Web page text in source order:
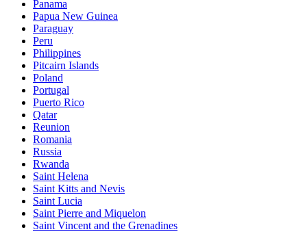
Panama
Papua New Guinea
Paraguay
Peru
Philippines
Pitcairn Islands
Poland
Portugal
Puerto Rico
Qatar
Reunion
Romania
Russia
Rwanda
Saint Helena
Saint Kitts and Nevis
Saint Lucia
Saint Pierre and Miquelon
Saint Vincent and the Grenadines